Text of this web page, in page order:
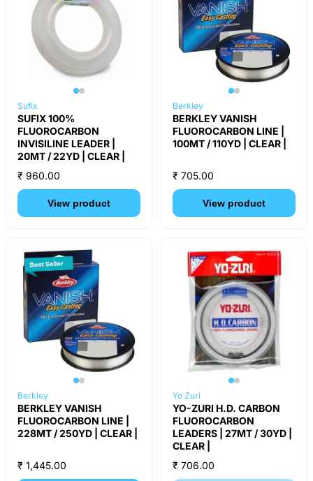
Sufix
SUFIX 100%
FLUOROCARBON
INVISILINE LEADER |
20MT / 22YD | CLEAR |
₹ 960.00
View product
Berkley
BERKLEY VANISH
FLUOROCARBON LINE |
100MT / 110YD | CLEAR |
₹ 705.00
View product
Berkley
BERKLEY VANISH
FLUOROCARBON LINE |
228MT / 250YD | CLEAR |
₹ 1,445.00
Yo Zuri
YO-ZURI H.D. CARBON
FLUOROCARBON
LEADERS | 27MT / 30YD |
CLEAR |
₹ 706.00